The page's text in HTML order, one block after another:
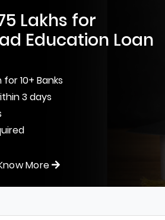
Lakhs for
Education Loan
10+ Banks
3 days
More